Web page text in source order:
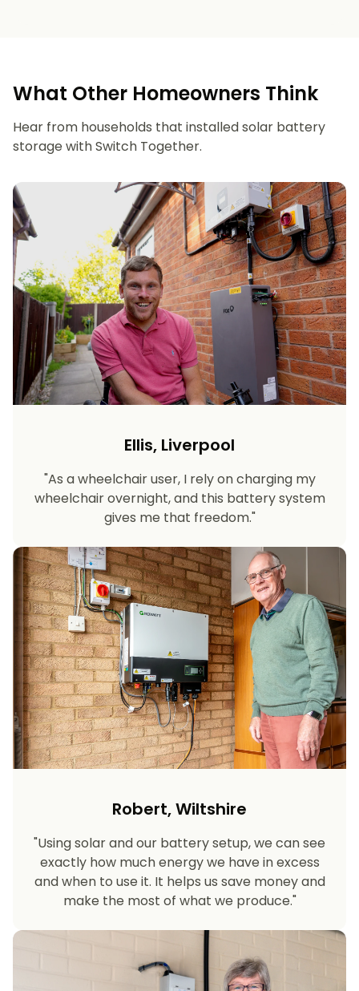
What Other Homeowners Think
Hear from households that installed solar battery
storage with Switch Together.
Ellis, Liverpool
"As a wheelchair user, I rely on charging my
wheelchair overnight, and this battery system
gives me that freedom."
Robert, Wiltshire
"Using solar and our battery setup, we can see
exactly how much energy we have in excess
and when to use it. It helps us save money and
make the most of what we produce."